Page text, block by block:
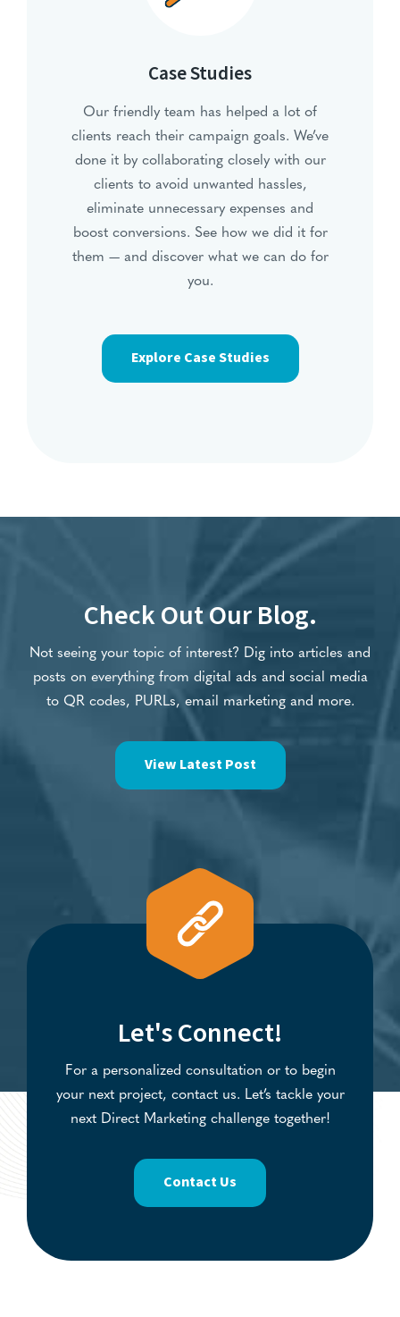
Case Studies
Our friendly team has helped a lot of
clients reach their campaign goals. We’ve
done it by collaborating closely with our
clients to avoid unwanted hassles,
eliminate unnecessary expenses and
boost conversions. See how we did it for
them — and discover what we can do for
you.
Explore Case Studies
Check Out Our Blog.
Not seeing your topic of interest? Dig into articles and
posts on everything from digital ads and social media
to QR codes, PURLs, email marketing and more.
View Latest Post
Let's Connect!
For a personalized consultation or to begin
your next project, contact us. Let’s tackle your
next Direct Marketing challenge together!
Contact Us